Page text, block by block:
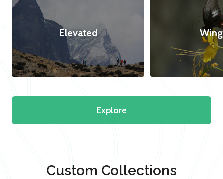
Elevated
Explore
Custom Collections